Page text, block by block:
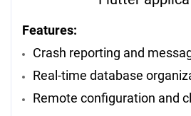
Features:
Crash reporting and
Real-time database
Remote configuration and